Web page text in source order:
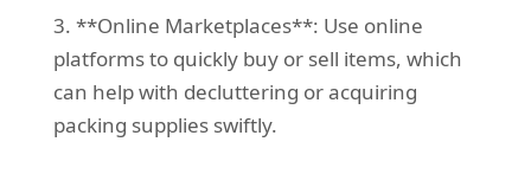
3. **Online Marketplaces**: Use online
platforms to quickly buy or sell items, which
can help with decluttering or acquiring
packing supplies swiftly.